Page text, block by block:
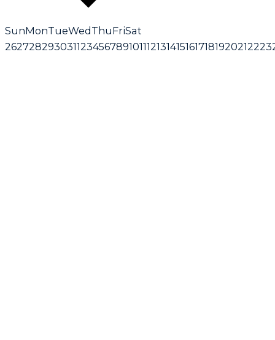
SunMonTueWedThuFriSat
2627282930311234567891011121314151617181920212223